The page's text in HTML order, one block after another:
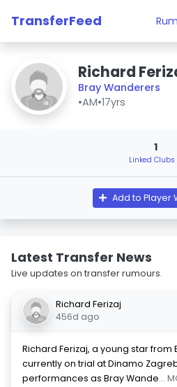
TransferFeed
Richard
Bray Wanderers
•AM•17yrs
1
Linked
Add to Player
Latest Transfer News
Live updates on transfer rumours.
Richard Ferizaj
456d ago
Richard Ferizaj, a young star from
currently on trial at Dinamo
performances as Bray Wande...